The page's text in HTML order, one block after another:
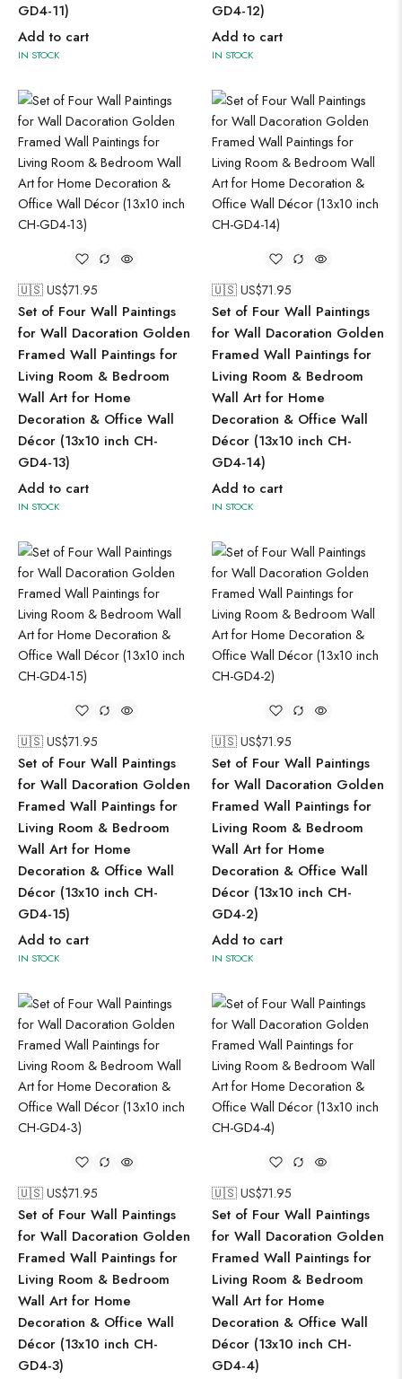
GD4-11)
Add to cart
IN STOCK
GD4-12)
Add to cart
IN STOCK
🇺🇸 US$71.95
Set of Four Wall Paintings
for Wall Dacoration Golden
Framed Wall Paintings for
Living Room & Bedroom
Wall Art for Home
Decoration & Office Wall
Décor (13x10 inch CH-
GD4-13)
Add to cart
IN STOCK
🇺🇸 US$71.95
Set of Four Wall Paintings
for Wall Dacoration Golden
Framed Wall Paintings for
Living Room & Bedroom
Wall Art for Home
Decoration & Office Wall
Décor (13x10 inch CH-
GD4-14)
Add to cart
IN STOCK
🇺🇸 US$71.95
Set of Four Wall Paintings
for Wall Dacoration Golden
Framed Wall Paintings for
Living Room & Bedroom
Wall Art for Home
Decoration & Office Wall
Décor (13x10 inch CH-
GD4-15)
Add to cart
IN STOCK
🇺🇸 US$71.95
Set of Four Wall Paintings
for Wall Dacoration Golden
Framed Wall Paintings for
Living Room & Bedroom
Wall Art for Home
Decoration & Office Wall
Décor (13x10 inch CH-
GD4-2)
Add to cart
IN STOCK
🇺🇸 US$71.95
Set of Four Wall Paintings
for Wall Dacoration Golden
Framed Wall Paintings for
Living Room & Bedroom
Wall Art for Home
Decoration & Office Wall
Décor (13x10 inch CH-
GD4-3)
🇺🇸 US$71.95
Set of Four Wall Paintings
for Wall Dacoration Golden
Framed Wall Paintings for
Living Room & Bedroom
Wall Art for Home
Decoration & Office Wall
Décor (13x10 inch CH-
GD4-4)